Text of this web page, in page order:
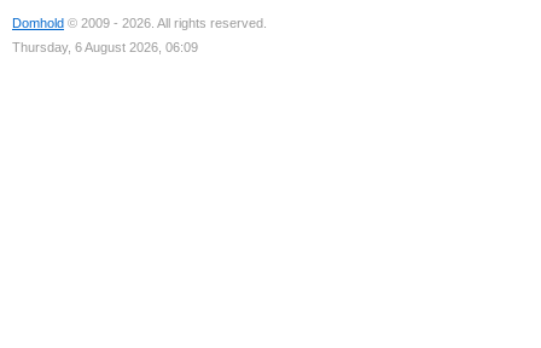
Domhold © 2009 - 2026. All rights reserved.
Thursday, 6 August 2026, 06:09